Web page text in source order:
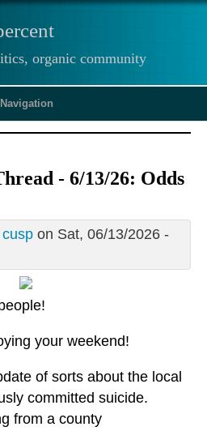
organic community
Navigation
- 6/13/26: Odds
on Sat, 06/13/2026 -
your weekend!
of sorts about the local
committed suicide.
from a county